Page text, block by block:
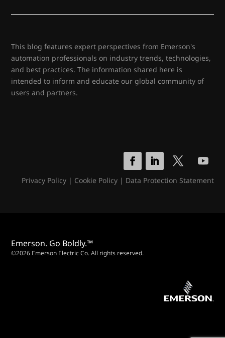
This blog features expert perspectives from Emerson's
automation professionals on industry trends, technologies,
and best practices. The information shared here is
intended to inform and educate our global community of
users and partners.
Privacy Policy| Cookie Policy| Data Protection Statement
Emerson. Go Boldly.™
©2026 Emerson Electric Co. All rights reserved.